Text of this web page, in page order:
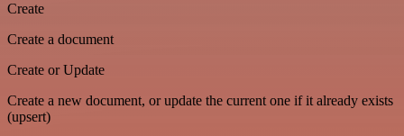
Create
Create a document
Create or Update
Create a new document, or update the current one if it already exists
(upsert)